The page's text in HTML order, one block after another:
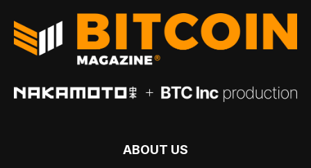
ABOUT US